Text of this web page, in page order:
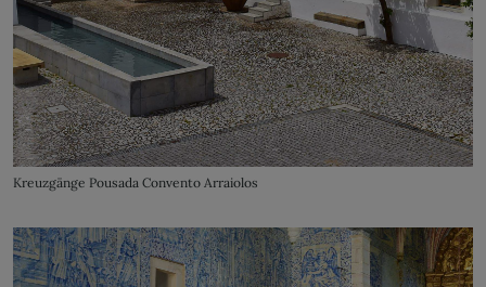
Kreuzgänge Pousada Convento Arraiolos